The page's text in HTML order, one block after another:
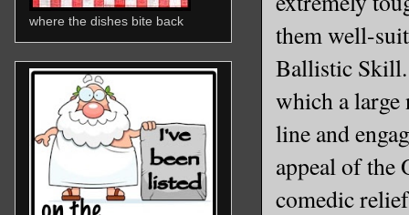
them well-
Ballistic
which a large
line and
appeal of the
comedic
where the dishes bite back